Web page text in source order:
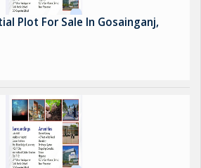
Plot For Sale In Gosainganj,